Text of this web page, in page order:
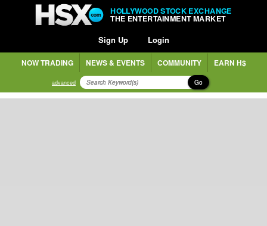
HOLLYWOOD STOCK EXCHANGE
THE ENTERTAINMENT MARKET
Sign Up Login
NOW TRADING NEWS & EVENTS COMMUNITY EARN H$
advanced Go